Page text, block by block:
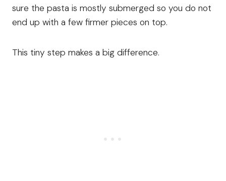
sure the pasta is mostly submerged so you do not
end up with a few firmer pieces on top.
This tiny step makes a big difference.